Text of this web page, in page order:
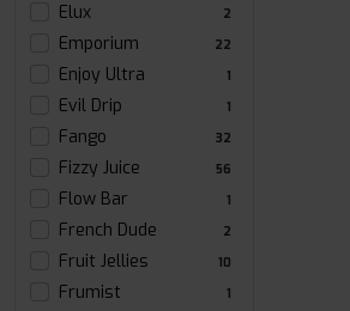
Elux 2
Emporium 22
Enjoy Ultra 1
Evil Drip 1
Fango 32
Fizzy Juice 56
Flow Bar 1
French Dude 2
Fruit Jellies 10
Frumist 1